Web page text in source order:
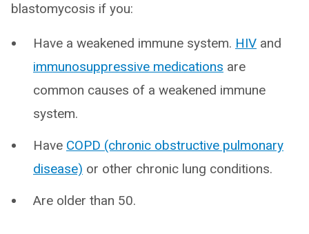
blastomycosis if you:
Have a weakened immune system. HIV and
immunosuppressive medications are
common causes of a weakened immune
system.
Have COPD (chronic obstructive pulmonary
disease) or other chronic lung conditions.
Are older than 50.